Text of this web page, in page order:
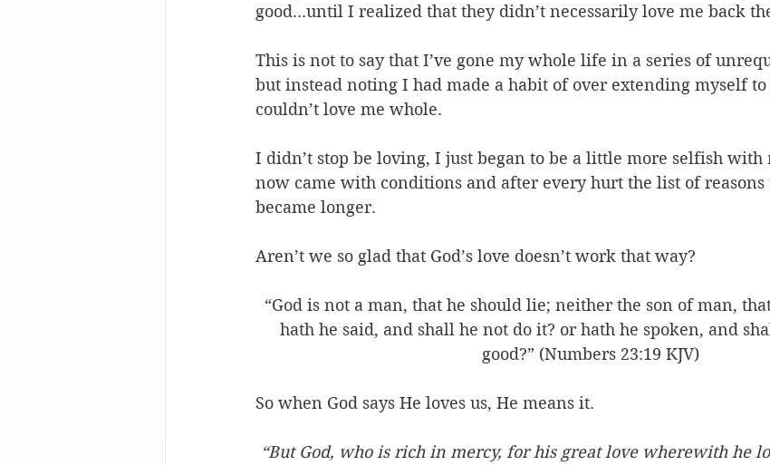
good...until I realized that they didn’t necessarily love me back
This is not to say that I’ve gone my whole life in a series of
but instead noting I had made a habit of over extending myself
couldn’t love me whole.
I didn’t stop be loving, I just began to be a little more selfish with
now came with conditions and after every hurt the list of
became longer.
Aren’t we so glad that God’s love doesn’t work that way?
“God is not a man, that he should lie; neither the son of man,
hath he said, and shall he not do it? or hath he spoken, and
good?” (Numbers 23:19 KJV)
So when God says He loves us, He means it.
“But God, who is rich in mercy, for his great love wherewith he